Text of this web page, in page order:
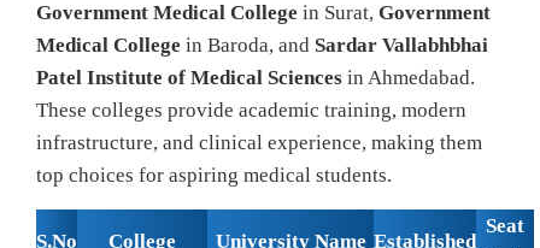
Government Medical College in Surat, Government
Medical College in Baroda, and Sardar Vallabhbhai
Patel Institute of Medical Sciences in Ahmedabad.
These colleges provide academic training, modern
infrastructure, and clinical experience, making them
top choices for aspiring medical students.
S.No College University Name Established
Seat